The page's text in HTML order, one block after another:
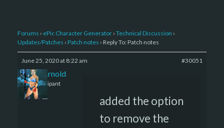
Forums › ePic Character Generator › Technical Discussion ›
Updates/Patches › Patch notes › Reply To: Patch notes
June 25, 2020 at 8:22 am #30051
daniel-arnold
Participant
added the option
to remove the